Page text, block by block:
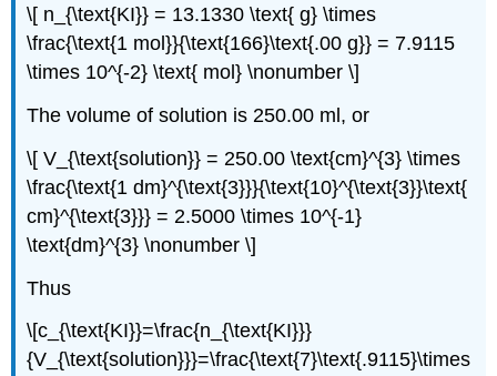
\[ n_{\text{KI}} = 13.1330 \text{ g} \times
\frac{\text{1 mol}}{\text{166}\text{.00 g}} = 7.9115
\times 10^{-2} \text{ mol} \nonumber \]
The volume of solution is 250.00 ml, or
\[ V_{\text{solution}} = 250.00 \text{cm}^{3} \times
\frac{\text{1 dm}^{\text{3}}}{\text{10}^{\text{3}}\text{
cm}^{\text{3}}} = 2.5000 \times 10^{-1}
\text{dm}^{3} \nonumber \]
Thus
\[c_{\text{KI}}=\frac{n_{\text{KI}}}
{V_{\text{solution}}}=\frac{\text{7}\text{.9115}\times